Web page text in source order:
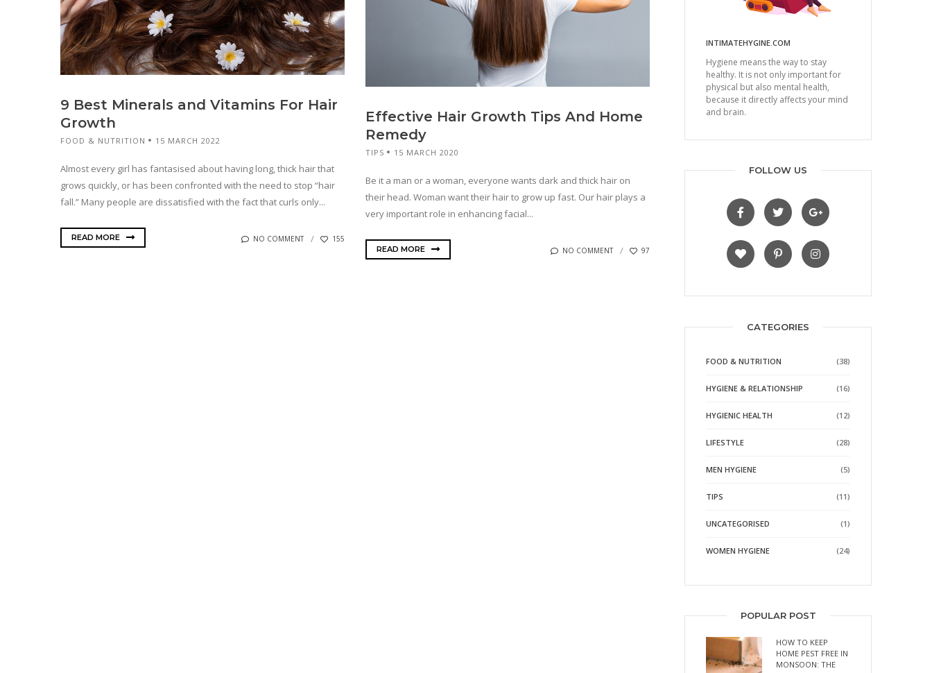
9 Best Minerals and Vitamins For Hair
Growth
FOOD & NUTRITION 15 MARCH 2022
Almost every girl has fantasised about having long, thick hair that
grows quickly, or has been confronted with the need to stop “hair
fall.” Many people are dissatisfied with the fact that curls only...
READ MORE NO COMMENT 155
Effective Hair Growth Tips And Home
Remedy
TIPS 15 MARCH 2020
Be it a man or a woman, everyone wants dark and thick hair on
their head. Woman want their hair to grow up fast. Our hair plays a
very important role in enhancing facial...
READ MORE NO COMMENT 97
INTIMATEHYGINE.COM
Hygiene means the way to stay
healthy. It is not only important for
physical but also mental health,
because it directly affects your mind
and brain.
FOLLOW US
CATEGORIES
FOOD & NUTRITION (38)
HYGIENE & RELATIONSHIP (16)
HYGIENIC HEALTH (12)
LIFESTYLE (28)
MEN HYGIENE (5)
TIPS (11)
UNCATEGORISED (1)
WOMEN HYGIENE (24)
POPULAR POST
HOW TO KEEP
HOME PEST FREE IN
MONSOON: THE